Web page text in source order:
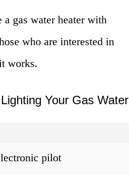
gas water heater with
who are interested in
works.
Your Gas Water
pilot